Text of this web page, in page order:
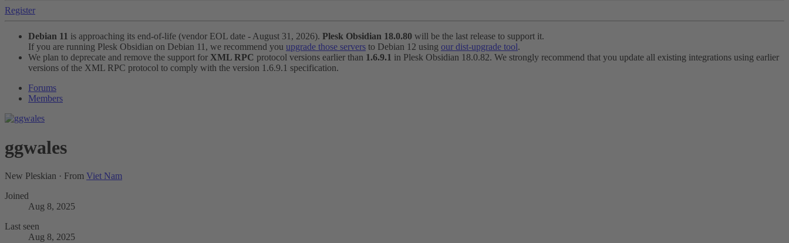
Register
Debian 11 is approaching its end-of-life (vendor EOL date - August 31, 2026). Plesk Obsidian 18.0.80 will be the last release to support it.
If you are running Plesk Obsidian on Debian 11, we recommend you upgrade those servers to Debian 12 using our dist-upgrade tool.
We plan to deprecate and remove the support for XML RPC protocol versions earlier than 1.6.9.1 in Plesk Obsidian 18.0.82. We strongly recommend that you update all existing integrations using earlier
versions of the XML RPC protocol to comply with the version 1.6.9.1 specification.
Forums
Members
ggwales
New Pleskian · From Viet Nam
Joined
Aug 8, 2025
Last seen
Aug 8, 2025